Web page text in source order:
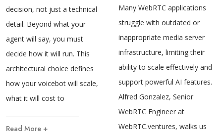
decision, not just a technical
detail. Beyond what your
agent will say, you must
decide how it will run. This
architectural choice defines
how your voicebot will scale,
what it will cost to
Read More +
Many WebRTC applications
struggle with outdated or
inappropriate media server
infrastructure, limiting their
ability to scale effectively and
support powerful AI features.
Alfred Gonzalez, Senior
WebRTC Engineer at
WebRTC.ventures, walks us